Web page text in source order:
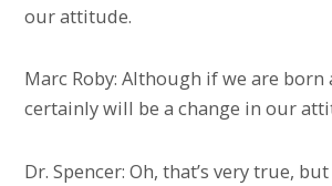
our attitude.
Marc Roby: Although if we are born
certainly will be a change in our
Dr. Spencer: Oh, that’s very true,